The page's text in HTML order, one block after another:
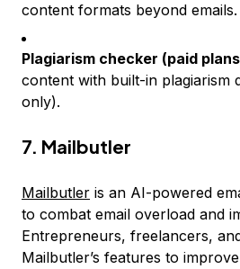
content formats beyond emails.
Plagiarism checker (paid
content with built-in plagiarism
only).
7. Mailbutler
Mailbutler is an AI-powered
to combat email overload and
Entrepreneurs, freelancers,
Mailbutler’s features to